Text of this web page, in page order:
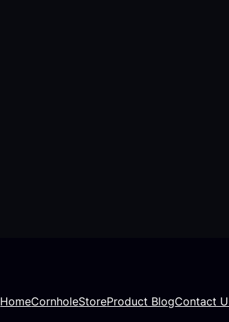
HomeCornholeStoreProduct BlogContact